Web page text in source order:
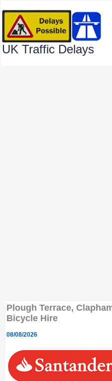
content
UK Traffic Delays
Plough Terrace,
Bicycle Hire
08/08/2026